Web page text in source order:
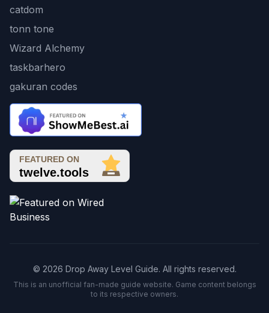
catdom
tonn tone
Wizard Alchemy
taskbarhero
gakuran codes
© 2026 Drop Away Level Guide. All rights reserved.
This is an unofficial fan-made guide website. Game content belongs
to its respective owners.